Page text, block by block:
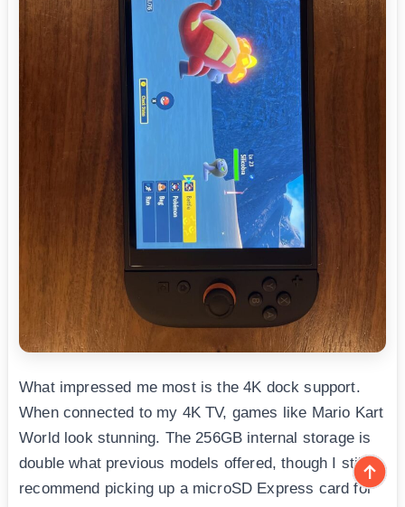
What impressed me most is the 4K dock support.
When connected to my 4K TV, games like Mario Kart
World look stunning. The 256GB internal storage is
double what previous models offered, though I still
recommend picking up a microSD Express card for